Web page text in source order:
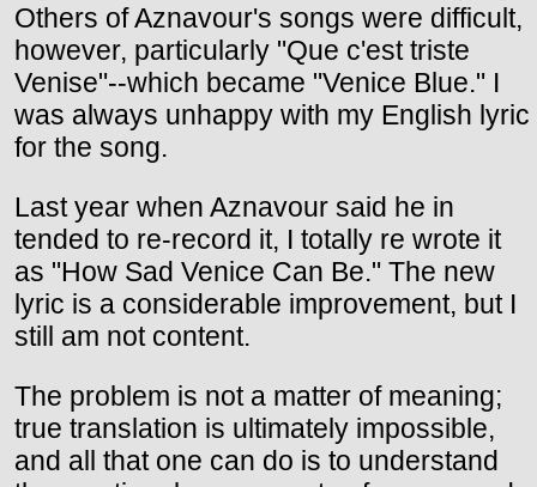
Others of Aznavour's songs were difficult,
however, particularly "Que c'est triste
Venise"--which became "Venice Blue." I
was always unhappy with my English lyric
for the song.
Last year when Aznavour said he in
tended to re-record it, I totally re wrote it
as "How Sad Venice Can Be." The new
lyric is a considerable improvement, but I
still am not content.
The problem is not a matter of meaning;
true translation is ultimately impossible,
and all that one can do is to understand